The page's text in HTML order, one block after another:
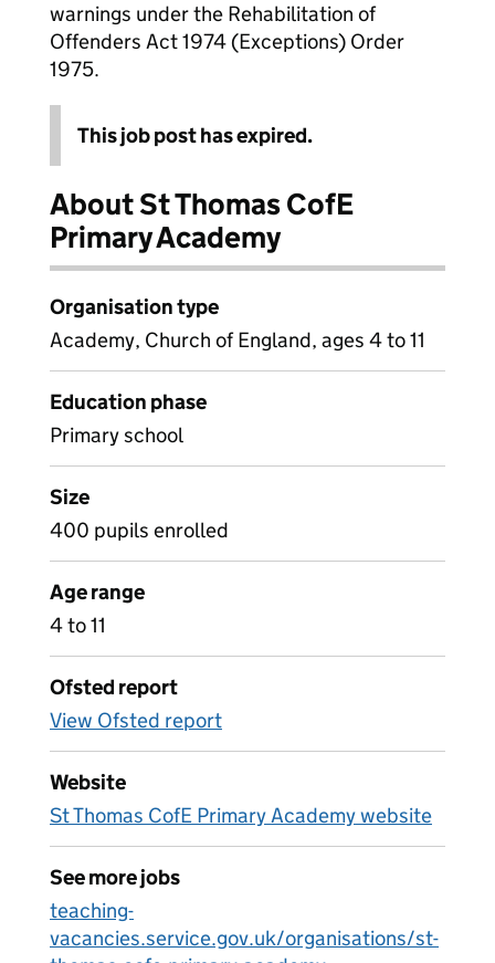
warnings under the Rehabilitation of
Offenders Act 1974 (Exceptions) Order
1975.
This job post has expired.
About St Thomas CofE
Primary Academy
Organisation type
Academy, Church of England, ages 4 to 11
Education phase
Primary school
Size
400 pupils enrolled
Age range
4 to 11
Ofsted report
View Ofsted report
Website
St Thomas CofE Primary Academy website
See more jobs
teaching-
vacancies.service.gov.uk/organisations/st-